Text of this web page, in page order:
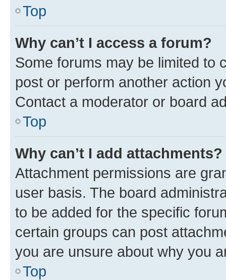
Top
Why can’t I access a forum?
Some forums may be limited to
post or perform another action
Contact a moderator or board
Top
Why can’t I add attachments?
Attachment permissions are
user basis. The board
to be added for the specific
certain groups can post
you are unsure about why you
Top